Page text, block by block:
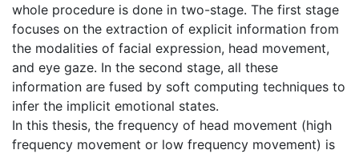
whole procedure is done in two-stage. The first stage
focuses on the extraction of explicit information from
the modalities of facial expression, head movement,
and eye gaze. In the second stage, all these
information are fused by soft computing techniques to
infer the implicit emotional states.
In this thesis, the frequency of head movement (high
frequency movement or low frequency movement) is